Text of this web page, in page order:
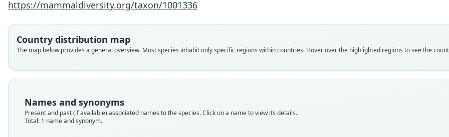
https://mammaldiversity.org/taxon/1001336
Country distribution map
The map below provides a general overview. Most species inhabit only specific regions within countries. Hover over the highlighted regions to see the
Names and synonyms
Present and past (if available) associated names to the species. Click on a name to view its details.
Total: 1 name and synonym.